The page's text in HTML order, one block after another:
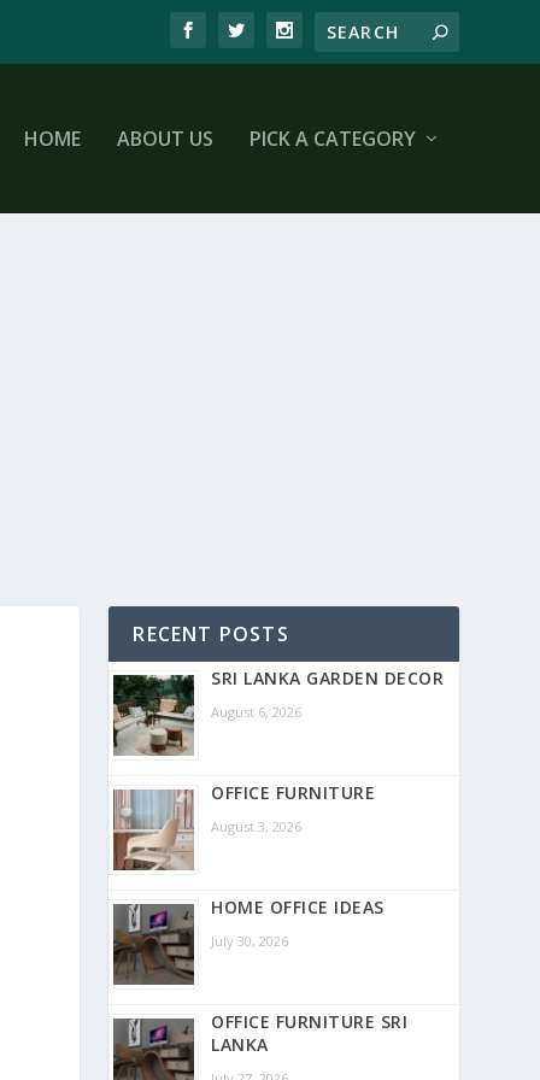
HOME ABOUT US PICK A CATEGORY
RECENT POSTS
SRI LANKA GARDEN DECOR
August 6, 2026
OFFICE FURNITURE
August 3, 2026
HOME OFFICE IDEAS
July 30, 2026
OFFICE FURNITURE SRI
LANKA